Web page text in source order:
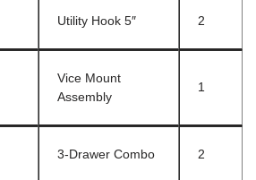
Utility Hook 5″ 2
Vice Mount
Assembly
1
3-Drawer Combo 2